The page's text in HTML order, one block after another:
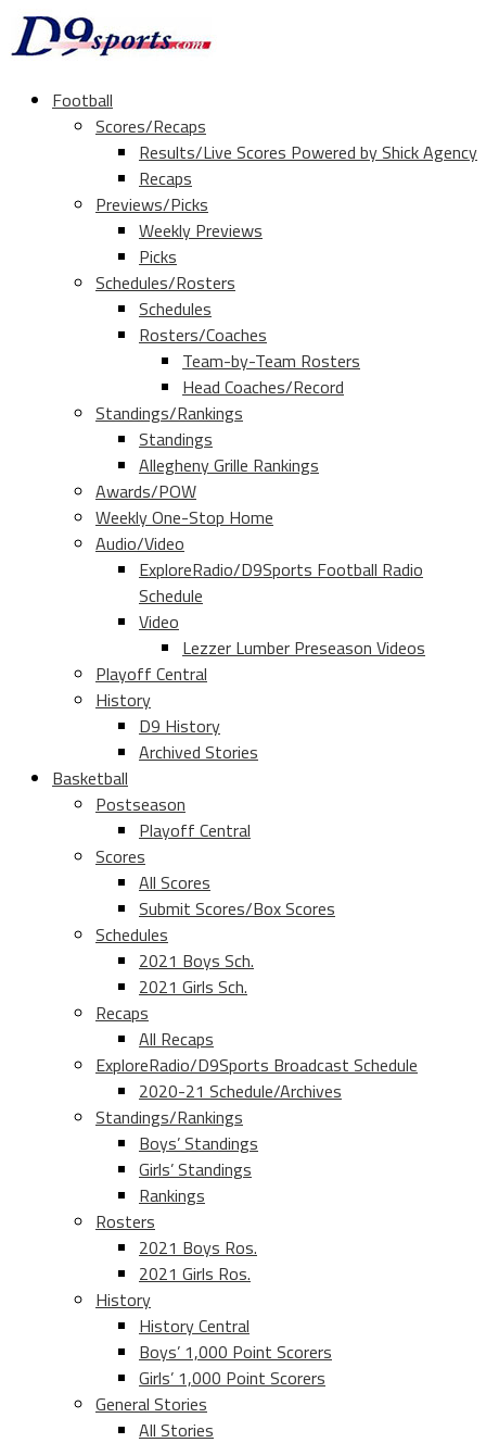
Football
Scores/Recaps
Results/Live Scores Powered by Shick Agency
Recaps
Previews/Picks
Weekly Previews
Picks
Schedules/Rosters
Schedules
Rosters/Coaches
Team-by-Team Rosters
Head Coaches/Record
Standings/Rankings
Standings
Allegheny Grille Rankings
Awards/POW
Weekly One-Stop Home
Audio/Video
ExploreRadio/D9Sports Football Radio
Schedule
Video
Lezzer Lumber Preseason Videos
Playoff Central
History
D9 History
Archived Stories
Basketball
Postseason
Playoff Central
Scores
All Scores
Submit Scores/Box Scores
Schedules
2021 Boys Sch.
2021 Girls Sch.
Recaps
All Recaps
ExploreRadio/D9Sports Broadcast Schedule
2020-21 Schedule/Archives
Standings/Rankings
Boys’ Standings
Girls’ Standings
Rankings
Rosters
2021 Boys Ros.
2021 Girls Ros.
History
History Central
Boys’ 1,000 Point Scorers
Girls’ 1,000 Point Scorers
General Stories
All Stories